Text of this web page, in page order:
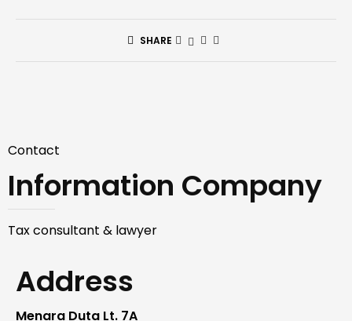
SHARE
Contact
Information Company
Tax consultant & lawyer
Address
Menara Duta Lt. 7A